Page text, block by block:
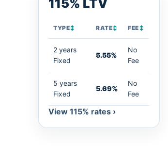
115% LTV
TYPE↕ RATE↕ FEE↕
2 years
Fixed
5.55%
No
Fee
5 years
Fixed
5.69%
No
Fee
View 115% rates ›